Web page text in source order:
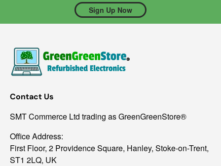
Sign Up Now
Contact Us
SMT Commerce Ltd trading as GreenGreenStore®
Office Address:
First Floor, 2 Providence Square, Hanley, Stoke-on-Trent,
ST1 2LQ, UK